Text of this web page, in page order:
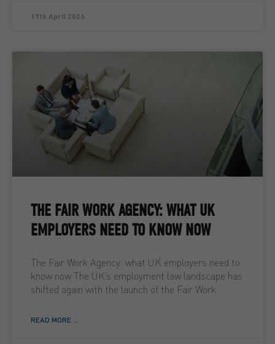
17th April 2026
THE FAIR WORK AGENCY: WHAT UK
EMPLOYERS NEED TO KNOW NOW
The Fair Work Agency: what UK employers need to
know now The UK’s employment law landscape has
shifted again with the launch of the Fair Work
READ MORE ...